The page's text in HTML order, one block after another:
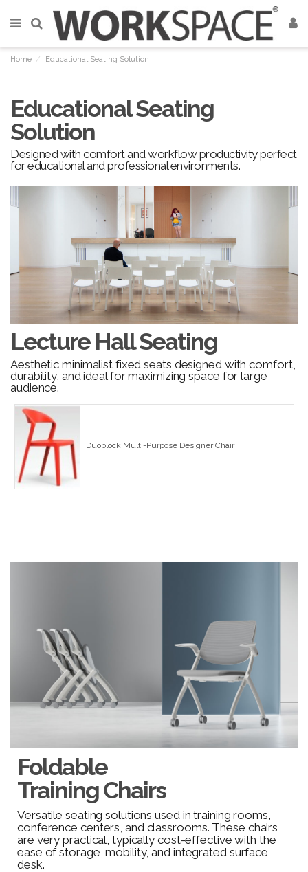
Home Educational Seating Solution
Educational Seating
Solution
Designed with comfort and workflow productivity perfect
for educational and professional environments.
Lecture Hall Seating
Aesthetic minimalist fixed seats designed with comfort,
durability, and ideal for maximizing space for large
audience.
Duoblock Multi-Purpose Designer Chair
Foldable
Training Chairs
Versatile seating solutions used in training rooms,
conference centers, and classrooms. These chairs
are very practical, typically cost-effective with the
ease of storage, mobility, and integrated surface
desk.